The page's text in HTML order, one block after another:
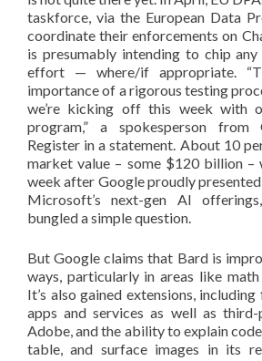
taskforce, via the European Data
coordinate their enforcements on
is presumably intending to chip
effort — where/if appropriate.
importance of a rigorous testing
we’re kicking off this week with
program,” a spokesperson
Register in a statement. About 10
market value – some $120 billion –
week after Google proudly
Microsoft’s next-gen AI
bungled a simple question.
But Google claims that Bard is
ways, particularly in areas like
It’s also gained extensions,
apps and services as well as
Adobe, and the ability to explain
table, and surface images in its